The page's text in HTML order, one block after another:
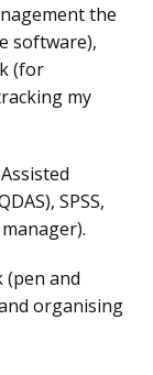
the
software),
(for
my
SPSS,
and
organising